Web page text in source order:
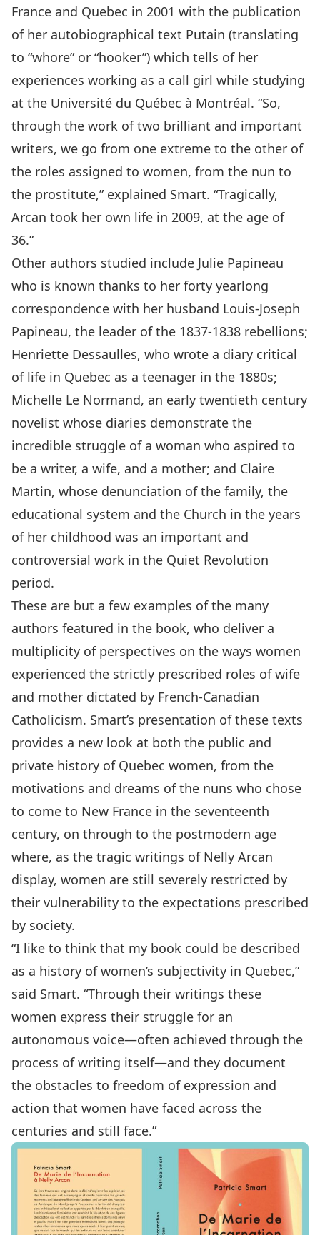
France and Quebec in 2001 with the publication
of her autobiographical text Putain (translating
to “whore” or “hooker”) which tells of her
experiences working as a call girl while studying
at the Université du Québec à Montréal. “So,
through the work of two brilliant and important
writers, we go from one extreme to the other of
the roles assigned to women, from the nun to
the prostitute,” explained Smart. “Tragically,
Arcan took her own life in 2009, at the age of
36.”
Other authors studied include Julie Papineau
who is known thanks to her forty yearlong
correspondence with her husband Louis-Joseph
Papineau, the leader of the 1837-1838 rebellions;
Henriette Dessaulles, who wrote a diary critical
of life in Quebec as a teenager in the 1880s;
Michelle Le Normand, an early twentieth century
novelist whose diaries demonstrate the
incredible struggle of a woman who aspired to
be a writer, a wife, and a mother; and Claire
Martin, whose denunciation of the family, the
educational system and the Church in the years
of her childhood was an important and
controversial work in the Quiet Revolution
period.
These are but a few examples of the many
authors featured in the book, who deliver a
multiplicity of perspectives on the ways women
experienced the strictly prescribed roles of wife
and mother dictated by French-Canadian
Catholicism. Smart’s presentation of these texts
provides a new look at both the public and
private history of Quebec women, from the
motivations and dreams of the nuns who chose
to come to New France in the seventeenth
century, on through to the postmodern age
where, as the tragic writings of Nelly Arcan
display, women are still severely restricted by
their vulnerability to the expectations prescribed
by society.
“I like to think that my book could be described
as a history of women’s subjectivity in Quebec,”
said Smart. “Through their writings these
women express their struggle for an
autonomous voice—often achieved through the
process of writing itself—and they document
the obstacles to freedom of expression and
action that women have faced across the
centuries and still face.”